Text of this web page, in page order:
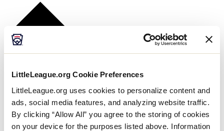
LittleLeague.org Cookie Preferences
LittleLeague.org uses cookies to personalize content and
ads, social media features, and analyzing website traffic.
By clicking “Allow All” you agree to the storing of cookies
on your device for the purposes listed above. Information